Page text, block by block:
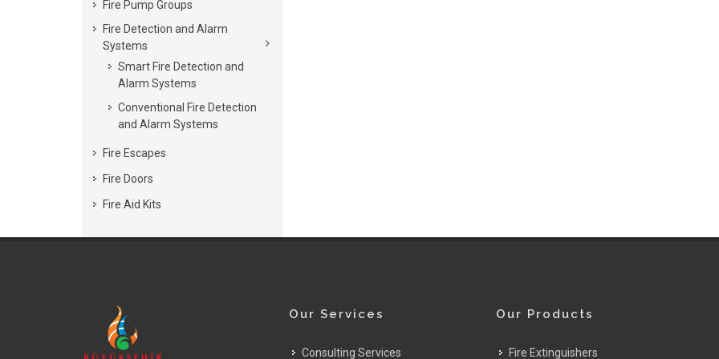
Fire Pump Groups
Fire Detection and Alarm
Systems
Smart Fire Detection and
Alarm Systems
Conventional Fire Detection
and Alarm Systems
Fire Escapes
Fire Doors
Fire Aid Kits
Our Services
Consulting Services
Our Products
Fire Extinguishers